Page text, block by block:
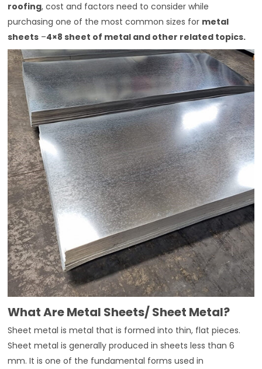
roofing, cost and factors need to consider while
purchasing one of the most common sizes for metal
sheets –4×8 sheet of metal and other related topics.
What Are Metal Sheets/ Sheet Metal?
Sheet metal is metal that is formed into thin, flat pieces.
Sheet metal is generally produced in sheets less than 6
mm. It is one of the fundamental forms used in